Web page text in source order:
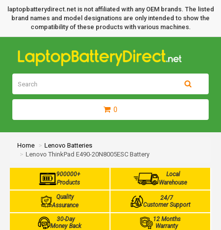
laptopbatterydirect.net is not affiliated with any OEM brands. The listed
brand names and model designations are only intended to show the
compatibility of these products with various machines.
0
Home
Lenovo Batteries
Lenovo ThinkPad E490-20N8005ESC Battery
900000+
Products
Local
Warehouse
Quality
Assurance
24/7
Customer Support
30-Day
Money Back
12 Months
Warranty